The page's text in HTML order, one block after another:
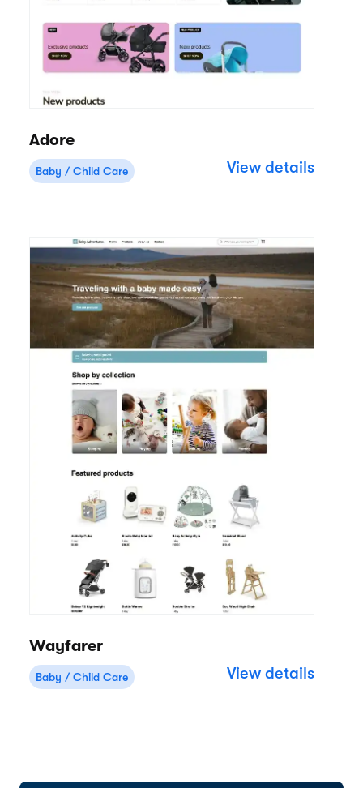
Adore
Baby / Child Care View details
Wayfarer
Baby / Child Care View details